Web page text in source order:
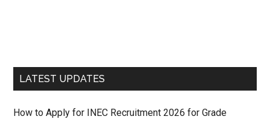
LATEST UPDATES
How to Apply for INEC Recruitment 2026 for Grade